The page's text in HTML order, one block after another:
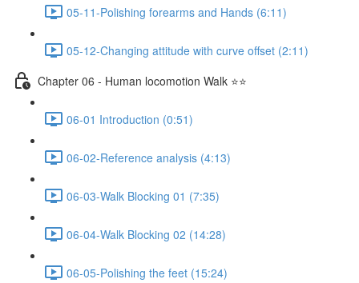
05-11-Polishing forearms and Hands (6:11)
05-12-Changing attitude with curve offset (2:11)
Chapter 06 - Human locomotion Walk ⭐⭐
06-01 Introduction (0:51)
06-02-Reference analysis (4:13)
06-03-Walk Blocking 01 (7:35)
06-04-Walk Blocking 02 (14:28)
06-05-Polishing the feet (15:24)